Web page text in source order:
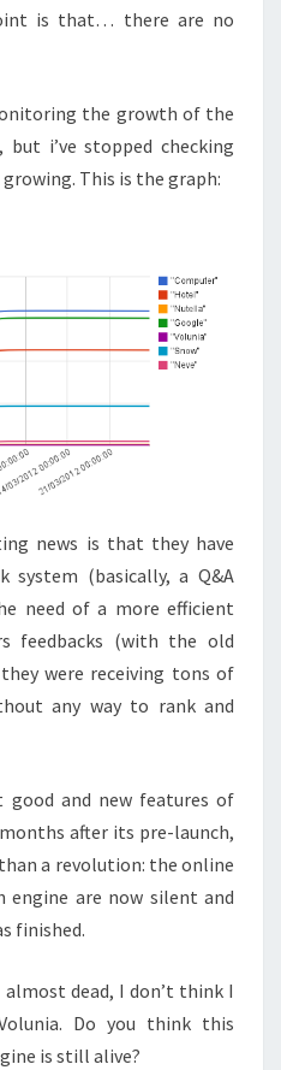
is that… there are no
the growth of the
i’ve stopped checking
This is the graph:
news is that they have
system (basically, a Q&A
need of a more efficient
feedbacks (with the old
were receiving tons of
any way to rank and
good and new features of
after its pre-launch,
a revolution: the online
engine are now silent and
finished.
dead, I don’t think I
Do you think this
is still alive?